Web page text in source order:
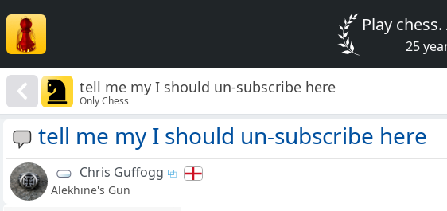
Play
25
tell me my I should un-subscribe here
Only Chess
tell me my I should un-subscribe here
Chris Guffogg
Alekhine's Gun